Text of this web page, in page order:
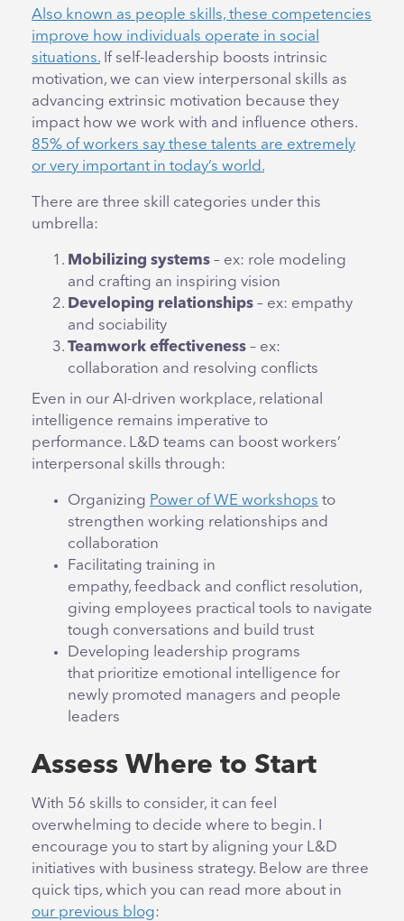
Also known as people skills, these competencies
improve how individuals operate in social
situations. If self-leadership boosts intrinsic
motivation, we can view interpersonal skills as
advancing extrinsic motivation because they
impact how we work with and influence others.
85% of workers say these talents are extremely
or very important in today’s world.
There are three skill categories under this
umbrella:
Mobilizing systems – ex: role modeling
and crafting an inspiring vision
Developing relationships – ex: empathy
and sociability
Teamwork effectiveness – ex:
collaboration and resolving conflicts
Even in our AI-driven workplace, relational
intelligence remains imperative to
performance. L&D teams can boost workers’
interpersonal skills through:
Organizing Power of WE workshops to
strengthen working relationships and
collaboration
Facilitating training in
empathy, feedback and conflict resolution,
giving employees practical tools to navigate
tough conversations and build trust
Developing leadership programs
that prioritize emotional intelligence for
newly promoted managers and people
leaders
Assess Where to Start
With 56 skills to consider, it can feel
overwhelming to decide where to begin. I
encourage you to start by aligning your L&D
initiatives with business strategy. Below are three
quick tips, which you can read more about in
our previous blog: